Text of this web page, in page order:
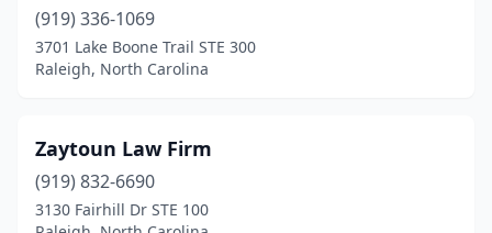
(919) 336-1069
3701 Lake Boone Trail STE 300
Raleigh, North Carolina
Zaytoun Law Firm
(919) 832-6690
3130 Fairhill Dr STE 100